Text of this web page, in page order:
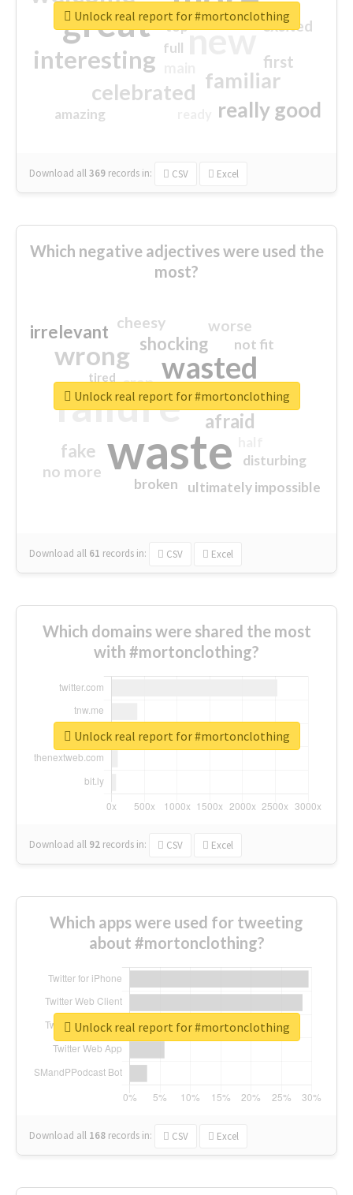
great new
interesting
familiar
celebrated
really good
first
excited
amazing
top
full
Download all369 records in: CSV Excel
Unlock real report for #mortonclothing
Which negative adjectives were used the
most?
waste
failure
wasted
wrong
sorry
afraid
shocking
irrelevant
fake
worse
no more
crap
cheesy
ultimately impossible
not fit
disturbing
closed
broken
tired
Download all 61 records in: CSV Excel
Unlock real report for #mortonclothing
Which domains were shared the most
with #mortonclothing?
Download all 92 records in: CSV Excel
Unlock real report for #mortonclothing
Which apps were used for tweeting
about #mortonclothing?
Download all 168 records in: CSV Excel
Unlock real report for #mortonclothing